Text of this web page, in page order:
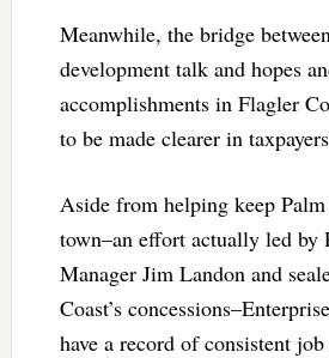
Meanwhile, the bridge
development talk and hopes
accomplishments in Flagler
to be made clearer in
Aside from helping keep
town–an effort actually led by
Manager Jim Landon and
Coast’s
have a record of consistent job